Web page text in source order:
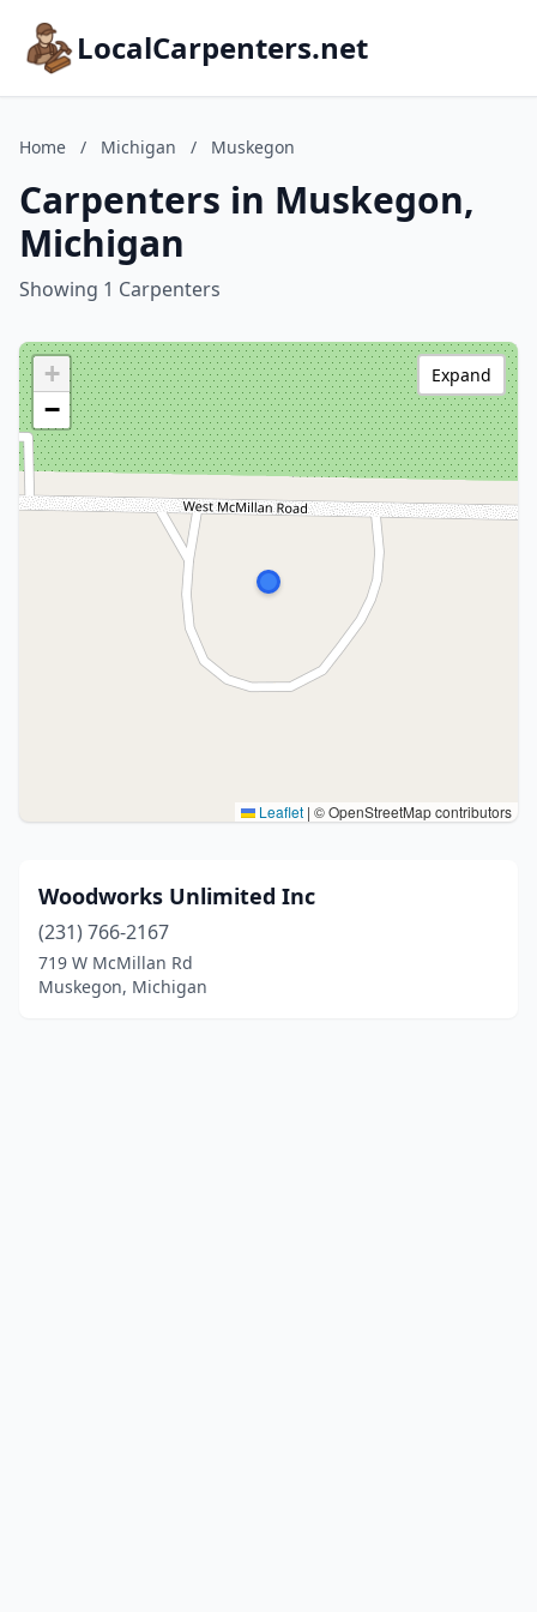
LocalCarpenters.net
Home / Michigan / Muskegon
Carpenters in Muskegon,
Michigan
Showing 1 Carpenters
+
−
Leaflet | © OpenStreetMap contributors
Expand
Woodworks Unlimited Inc
(231) 766-2167
719 W McMillan Rd
Muskegon, Michigan